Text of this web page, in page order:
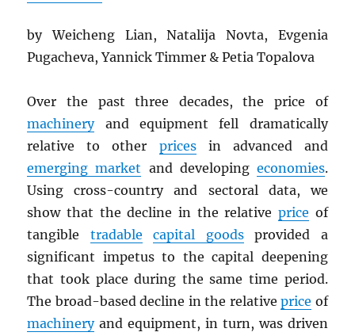
by Weicheng Lian, Natalija Novta, Evgenia
Pugacheva, Yannick Timmer & Petia Topalova
Over the past three decades, the price of
machineryand equipment fell dramatically
relative to other pricesin advanced and
emerging market and developing economies.
Using cross-country and sectoral data, we
show that the decline in the relative price of
tangible tradable capital goodsprovided a
significant impetus to the capital deepening
that took place during the same time period.
The broad-based decline in the relativeprice of
machineryand equipment, in turn, was driven